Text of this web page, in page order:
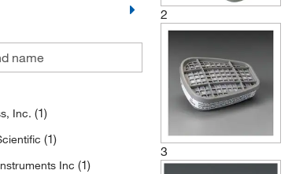
Inc. (1)
(1)
Inc (1)
2
3